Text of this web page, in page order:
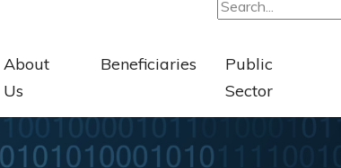
About
Us
Beneficiaries
Public
Sector